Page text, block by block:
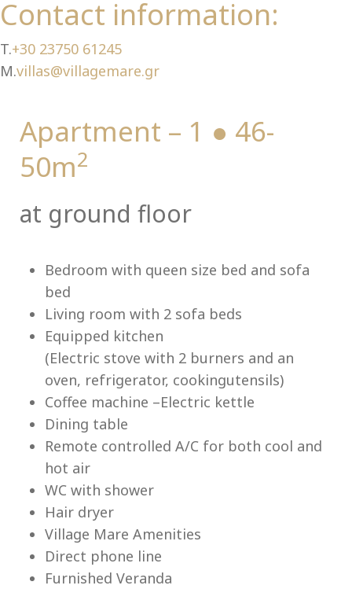
Contact information:
T.+30 23750 61245
M.villas@villagemare.gr
Apartment – 1 ● 46-
50m2
at ground floor
Bedroom with queen size bed and sofa
bed
Living room with 2 sofa beds
Equipped kitchen
(Electric stove with 2 burners and an
oven, refrigerator, cookingutensils)
Coffee machine –Electric kettle
Dining table
Remote controlled A/C for both cool and
hot air
WC with shower
Hair dryer
Village Mare Amenities
Direct phone line
Furnished Veranda